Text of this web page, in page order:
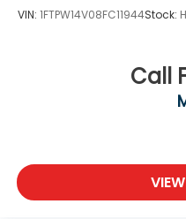
VIN: 1FTPW14V08FC11944Stock:
Call